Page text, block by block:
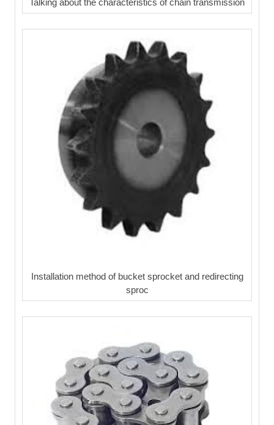
Installation method of bucket sprocket and redirecting
sproc